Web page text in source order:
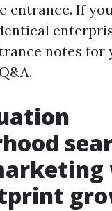
entrance. If
notes for